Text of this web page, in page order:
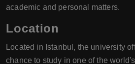
academic and personal matters.
Location
Located in Istanbul, the university
chance to study in one of the